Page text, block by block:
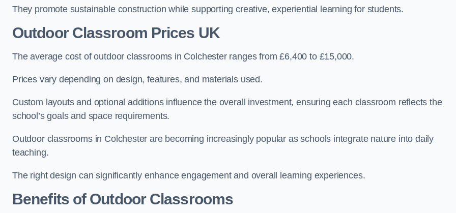
They promote sustainable construction while supporting creative, experiential learning for students.
Outdoor Classroom Prices UK
The average cost of outdoor classrooms in Colchester ranges from £6,400 to £15,000.
Prices vary depending on design, features, and materials used.
Custom layouts and optional additions influence the overall investment, ensuring each classroom reflects the
school’s goals and space requirements.
Outdoor classrooms in Colchester are becoming increasingly popular as schools integrate nature into daily
teaching.
The right design can significantly enhance engagement and overall learning experiences.
Benefits of Outdoor Classrooms